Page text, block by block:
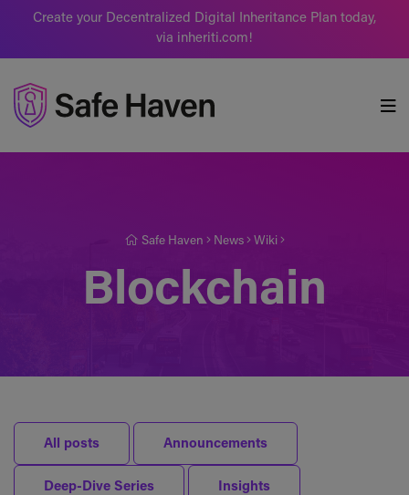
Create your Decentralized Digital Inheritance Plan today,
via inheriti.com!
Safe Haven News Wiki
Blockchain
All posts Announcements
Deep-Dive Series Insights